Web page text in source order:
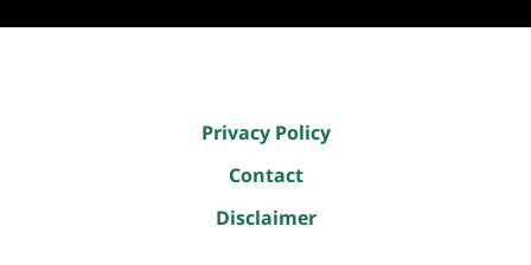
Privacy Policy
Contact
Disclaimer